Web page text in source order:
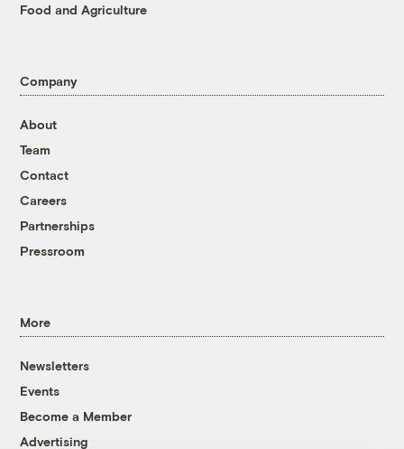
Food and Agriculture
Company
About
Team
Contact
Careers
Partnerships
Pressroom
More
Newsletters
Events
Become a Member
Advertising